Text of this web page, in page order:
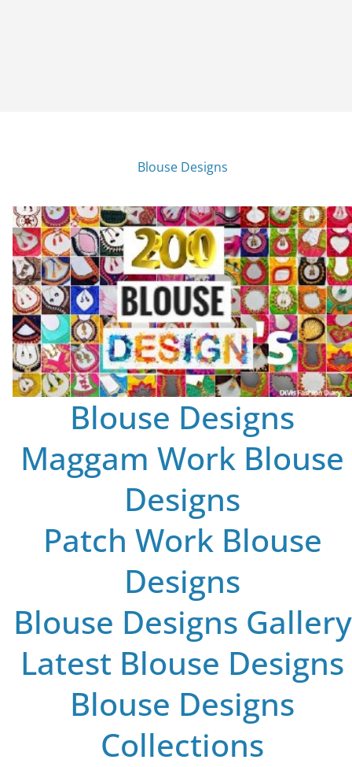
Blouse Designs
Blouse Designs
Maggam Work Blouse
Designs
Patch Work Blouse
Designs
Blouse Designs Gallery
Latest Blouse Designs
Blouse Designs
Collections